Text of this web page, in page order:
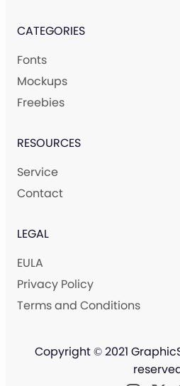
CATEGORIES
Fonts
Mockups
Freebies
RESOURCES
Service
Contact
LEGAL
EULA
Privacy Policy
Terms and Conditions
Copyright © 2021